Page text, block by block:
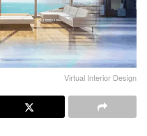
Virtual Interior Design